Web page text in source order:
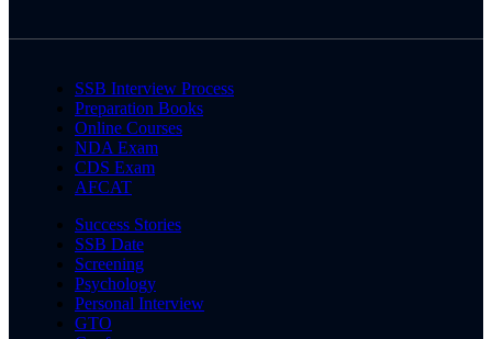
SSB Interview Process
Preparation Books
Online Courses
NDA Exam
CDS Exam
AFCAT
Success Stories
SSB Date
Screening
Psychology
Personal Interview
GTO